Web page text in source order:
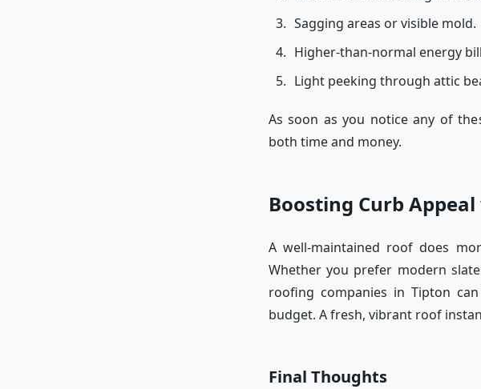
Sagging areas or visible mold.
Higher-than-normal energy
Light peeking through attic
As soon as you notice any of
both time and money.
Boosting Curb
A well-maintained roof does
Whether you prefer modern
roofing companies in Tipton
budget. A fresh, vibrant roof
Final Thoughts